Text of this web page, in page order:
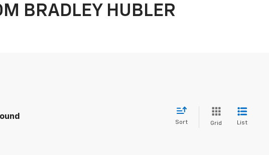
BRADLEY HUBLER
Sort Grid List